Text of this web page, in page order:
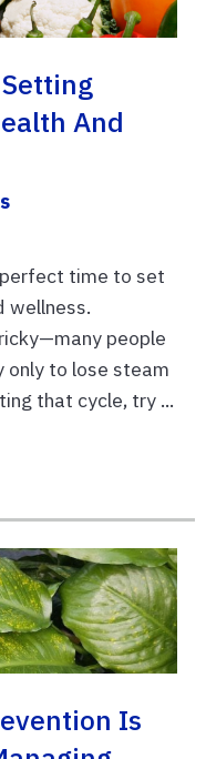
And
time to set
wellness.
people
only to lose steam
that cycle, try ...
Is